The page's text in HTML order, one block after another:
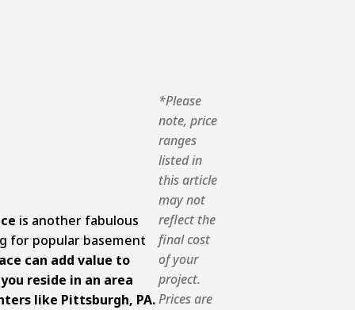
is another fabulous
for popular basement
can add value to
reside in an area
like Pittsburgh, PA.
*Please
note, price
ranges
listed in
this article
may not
reflect the
final cost
of your
project.
Prices are